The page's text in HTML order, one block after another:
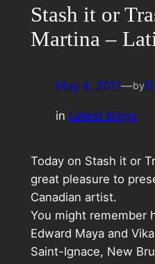
Stash it or
Martina –
May 4, 2011—by
in Latest Blogs
Today on Stash it or
great pleasure to
Canadian artist.
You might remember
Edward Maya and
Saint-Ignace, New